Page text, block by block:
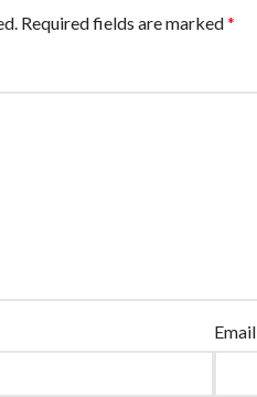
Required fields are marked*
Email